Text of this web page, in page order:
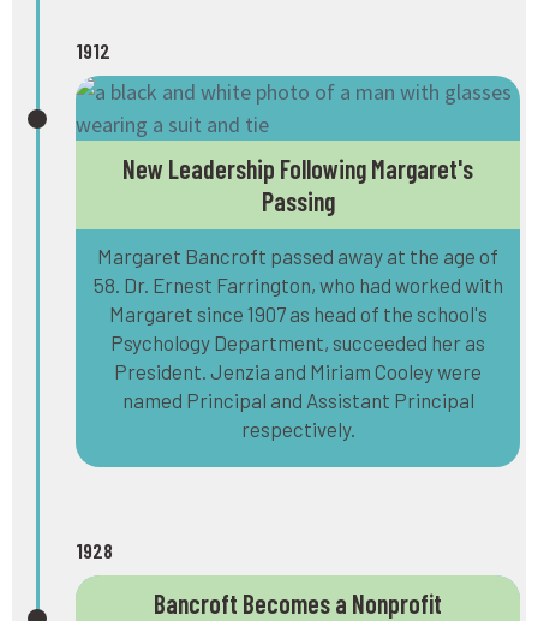
1912
New Leadership Following Margaret's
Passing
Margaret Bancroft passed away at the age of
58. Dr. Ernest Farrington, who had worked with
Margaret since 1907 as head of the school's
Psychology Department, succeeded her as
President. Jenzia and Miriam Cooley were
named Principal and Assistant Principal
respectively.
1928
Bancroft Becomes a Nonprofit